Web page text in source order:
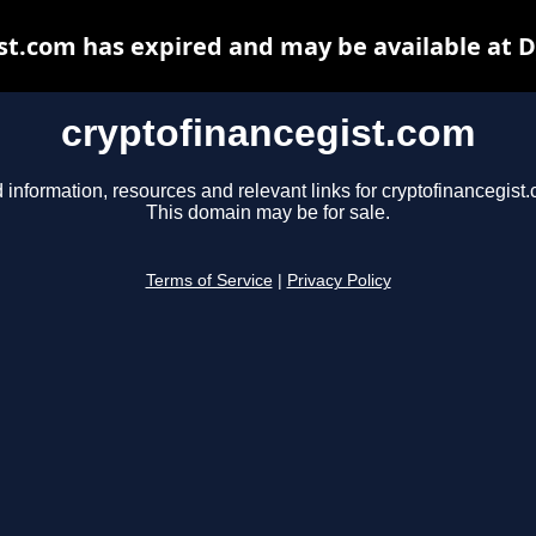
cryptofinancegist.com
information, resources and relevant links for
This domain may be for sale.
Terms of Service Privacy Policy
has expired and may be available at